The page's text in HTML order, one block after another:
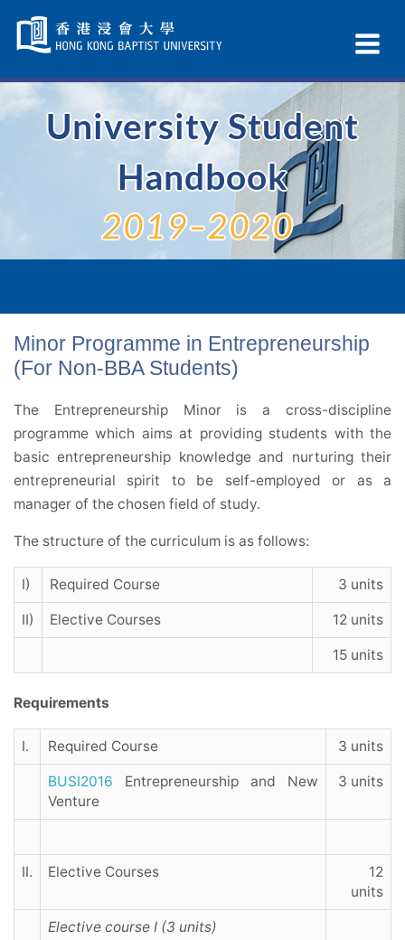
Navigation
selected
University Student
Handbook
2019–2020
Minor Programme in Entrepreneurship
(For Non-BBA Students)
The Entrepreneurship Minor is a cross-discipline
programme which aims at providing students with the
basic entrepreneurship knowledge and nurturing their
entrepreneurial spirit to be self-employed or as a
manager of the chosen field of study.
The structure of the curriculum is as follows:
I) Required Course 3 units
II) Elective Courses 12 units
15 units
Requirements
I. Required Course 3 units
BUSI2016 Entrepreneurship and New
Venture
3 units
II. Elective Courses
12
units
Elective course I (3 units)